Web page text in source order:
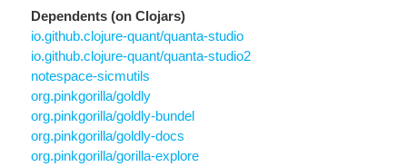
Dependents (on Clojars)
io.github.clojure-quant/quanta-studio
io.github.clojure-quant/quanta-studio2
notespace-sicmutils
org.pinkgorilla/goldly
org.pinkgorilla/goldly-bundel
org.pinkgorilla/goldly-docs
org.pinkgorilla/gorilla-explore